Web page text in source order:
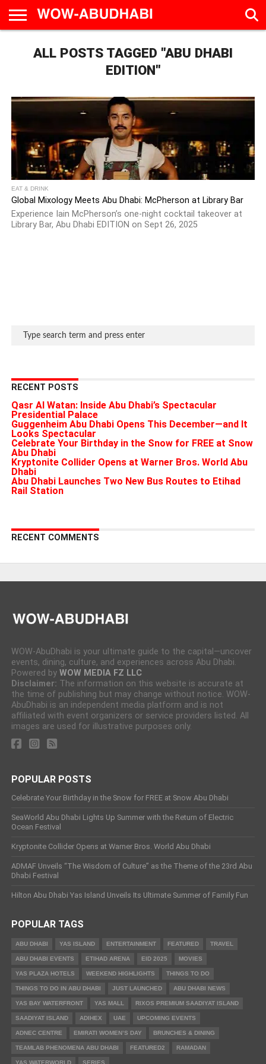
CALENDAR
LIVE
EAT &
DRINK
TRAVEL
FAMILY &
EDUCATION
CULTURE
ALL POSTS TAGGED "ABU DHABI
EDITION"
EAT & DRINK
Global Mixology Meets Abu Dhabi: McPherson at Library Bar
Experience Iain McPherson’s one-night cocktail takeover at
Library Bar, Abu Dhabi EDITION on Sept 26, 2025
RECENT POSTS
Qasr Al Watan: Inside Abu Dhabi’s Spectacular
Presidential Palace
Guggenheim Abu Dhabi Opens This December—and It
Looks Spectacular
Celebrate Your Birthday in the Snow for FREE at Snow
Abu Dhabi
Kryptonite Collider Opens at Warner Bros. World Abu
Dhabi
Abu Dhabi Launches Two New Bus Routes to Etihad
Rail Station
RECENT COMMENTS
WOW-AbuDhabi is your ultimate guide to the capital—uncover
events, dining, culture, and experiences across Abu Dhabi.
Powered by WOW MEDIA FZ LLC
Disclaimer: The information on this website is accurate at
the time of publishing but may change without notice. WOW-
AbuDhabi is an independent media platform and is not
affiliated with event organizers or service providers listed. All
images are used for illustrative purposes only.
POPULAR POSTS
Celebrate Your Birthday in the Snow for FREE at Snow Abu Dhabi
SeaWorld Abu Dhabi Lights Up Summer with the Return of Electric
Ocean Festival
Kryptonite Collider Opens at Warner Bros. World Abu Dhabi
ADMAF Unveils “The Wisdom of Culture” as the Theme of the 23rd Abu
Dhabi Festival
Hilton Abu Dhabi Yas Island Unveils Its Ultimate Summer of Family Fun
POPULAR TAGS
ABU DHABI YAS ISLAND ENTERTAINMENT FEATURED TRAVEL
ABU DHABI EVENTS ETIHAD ARENA EID 2025 MOVIES
YAS PLAZA HOTELS WEEKEND HIGHLIGHTS THINGS TO DO
THINGS TO DO IN ABU DHABI JUST LAUNCHED ABU DHABI NEWS
YAS BAY WATERFRONT YAS MALL RIXOS PREMIUM SAADIYAT ISLAND
SAADIYAT ISLAND ADIHEX UAE UPCOMING EVENTS
ADNEC CENTRE EMIRATI WOMEN’S DAY BRUNCHES & DINING
TEAMLAB PHENOMENA ABU DHABI FEATURED2 RAMADAN
YAS WATERWORLD SERIES